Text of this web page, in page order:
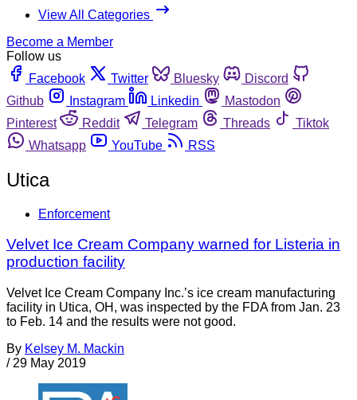
View All Categories
Become a Member
Follow us
Facebook
Twitter Bluesky
Discord
Github
Instagram Linkedin
Mastodon
Pinterest
Reddit Telegram Threads
Tiktok
Whatsapp
YouTube RSS
Utica
Enforcement
Velvet Ice Cream Company warned for Listeria in
production facility
Velvet Ice Cream Company Inc.’s ice cream manufacturing
facility in Utica, OH, was inspected by the FDA from Jan. 23
to Feb. 14 and the results were not good.
By Kelsey M. Mackin
/ 29 May 2019